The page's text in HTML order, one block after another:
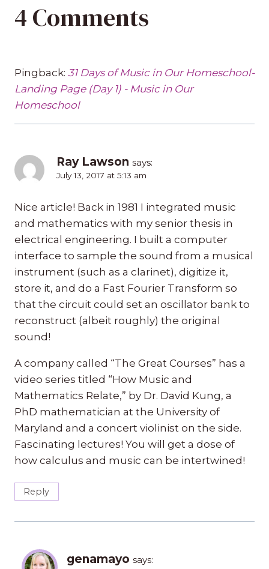
4 Comments
Pingback: 31 Days of Music in Our Homeschool-
Landing Page (Day 1) - Music in Our
Homeschool
Ray Lawson says:
July 13, 2017 at 5:13 am
Nice article! Back in 1981 I integrated music
and mathematics with my senior thesis in
electrical engineering. I built a computer
interface to sample the sound from a musical
instrument (such as a clarinet), digitize it,
store it, and do a Fast Fourier Transform so
that the circuit could set an oscillator bank to
reconstruct (albeit roughly) the original
sound!
A company called “The Great Courses” has a
video series titled “How Music and
Mathematics Relate,” by Dr. David Kung, a
PhD mathematician at the University of
Maryland and a concert violinist on the side.
Fascinating lectures! You will get a dose of
how calculus and music can be intertwined!
Reply
genamayo says: